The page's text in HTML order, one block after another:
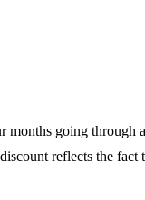
going
reflects the fact